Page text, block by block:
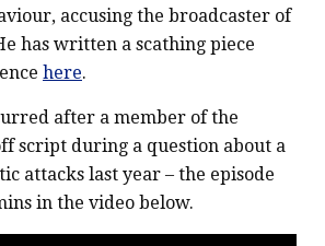
accusing the broadcaster of
has written a scathing piece
here.
after a member of the
script during a question about a
attacks last year – the episode
in the video below.